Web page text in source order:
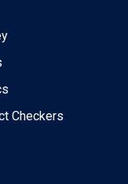
Checkers